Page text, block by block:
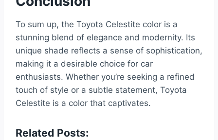
To sum up, the Toyota Celestite color is a
stunning blend of elegance and modernity. Its
unique shade reflects a sense of sophistication,
making it a desirable choice for car
enthusiasts. Whether you’re seeking a refined
touch of style or a subtle statement, Toyota
Celestite is a color that captivates.
Related Posts: